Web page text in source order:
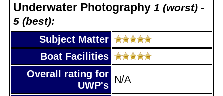
Underwater Photography 1 (worst) -
5 (best):
Subject Matter
Boat Facilities
Overall rating for
UWP's
N/A